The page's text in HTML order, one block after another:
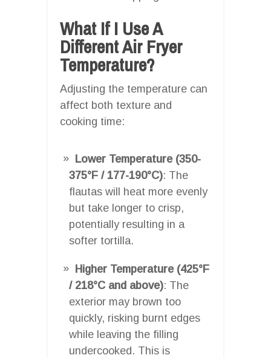
What If I Use A
Different Air Fryer
Temperature?
Adjusting the temperature can
affect both texture and
cooking time:
Lower Temperature (350-
375°F / 177-190°C): The
flautas will heat more evenly
but take longer to crisp,
potentially resulting in a
softer tortilla.
Higher Temperature (425°F
/ 218°C and above): The
exterior may brown too
quickly, risking burnt edges
while leaving the filling
undercooked. This is